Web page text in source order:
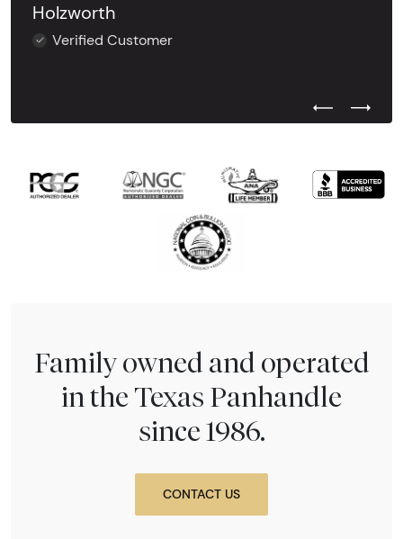
Holzworth
Verified Customer
Previous
Next
Family owned and operated
in the Texas Panhandle
since 1986.
CONTACT US